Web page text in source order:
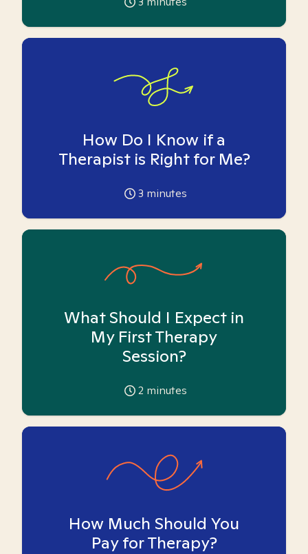
How Do I Know if a
Therapist is Right for Me?
3 minutes
What Should I Expect in
My First Therapy
Session?
2 minutes
How Much Should You
Pay for Therapy?